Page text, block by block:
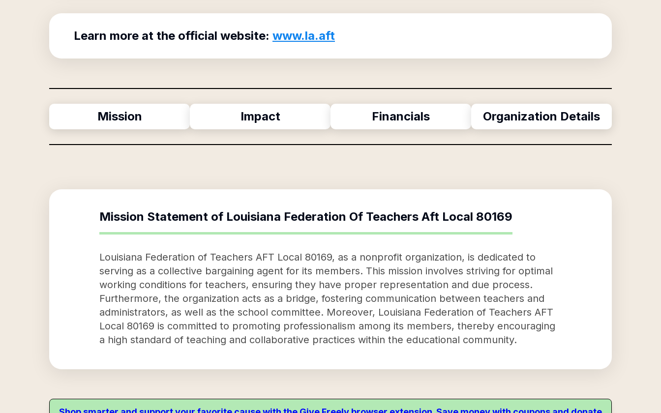
Learn more at the official website: www.la.aft
Mission Impact Financials Organization Details
Mission Statement of Louisiana Federation Of Teachers Aft Local 80169
Louisiana Federation of Teachers AFT Local 80169, as a nonprofit organization, is dedicated to
serving as a collective bargaining agent for its members. This mission involves striving for optimal
working conditions for teachers, ensuring they have proper representation and due process.
Furthermore, the organization acts as a bridge, fostering communication between teachers and
administrators, as well as the school committee. Moreover, Louisiana Federation of Teachers AFT
Local 80169 is committed to promoting professionalism among its members, thereby encouraging
a high standard of teaching and collaborative practices within the educational community.